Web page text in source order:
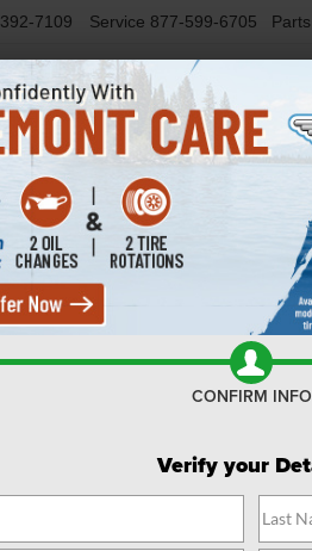
7109 Service 877-599-6705 Parts
NEW
CONFIRM INFO
Verify your